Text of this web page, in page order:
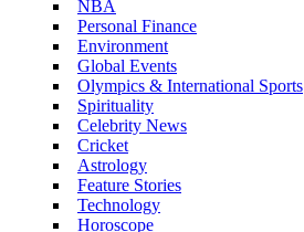
NBA
Personal Finance
Environment
Global Events
Olympics & International Sports
Spirituality
Celebrity News
Cricket
Astrology
Feature Stories
Technology
Horoscope